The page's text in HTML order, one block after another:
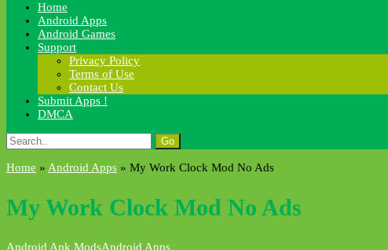
Home
Android Apps
Android Games
Support
Privacy Policy
Terms of Use
Contact Us
Submit Apps !
DMCA
Search
for:
Home » Android Apps » My Work Clock Mod No Ads
My Work Clock Mod No Ads
Android Apk ModsAndroid Apps